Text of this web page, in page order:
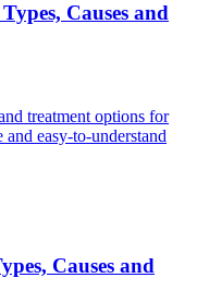
Causes and
treatment options for
easy-to-understand
Causes and